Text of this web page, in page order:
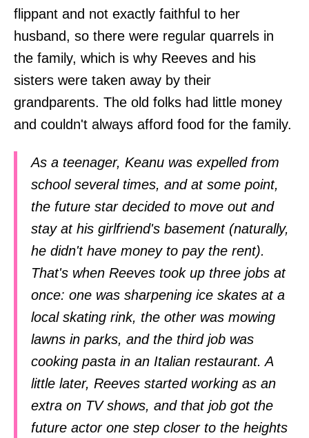
flippant and not exactly faithful to her
husband, so there were regular quarrels in
the family, which is why Reeves and his
sisters were taken away by their
grandparents. The old folks had little money
and couldn't always afford food for the family.
As a teenager, Keanu was expelled from
school several times, and at some point,
the future star decided to move out and
stay at his girlfriend's basement (naturally,
he didn't have money to pay the rent).
That's when Reeves took up three jobs at
once: one was sharpening ice skates at a
local skating rink, the other was mowing
lawns in parks, and the third job was
cooking pasta in an Italian restaurant. A
little later, Reeves started working as an
extra on TV shows, and that job got the
future actor one step closer to the heights